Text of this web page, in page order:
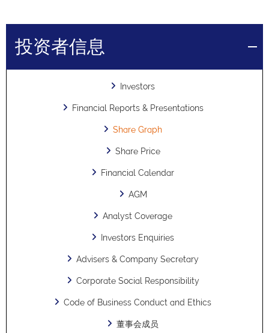
投资者信息
Investors
Financial Reports & Presentations
Share Graph
Share Price
Financial Calendar
AGM
Analyst Coverage
Investors Enquiries
Advisers & Company Secretary
Corporate Social Responsibility
Code of Business Conduct and Ethics
董事会成员